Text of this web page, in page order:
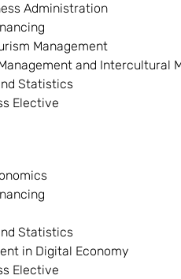
Administration
Management
and Intercultural
Statistics
Elective
Statistics
in Digital Economy
Elective